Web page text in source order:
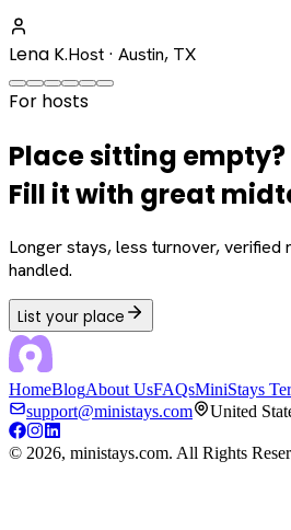
Lena K.Host · Austin, TX
For hosts
Place sitting empty?
Fill it with great
Longer stays, less turnover, verified
handled.
List your place
HomeBlogAbout UsFAQsMiniStays
support@ministays.com
United
© 2026, ministays.com. All Rights